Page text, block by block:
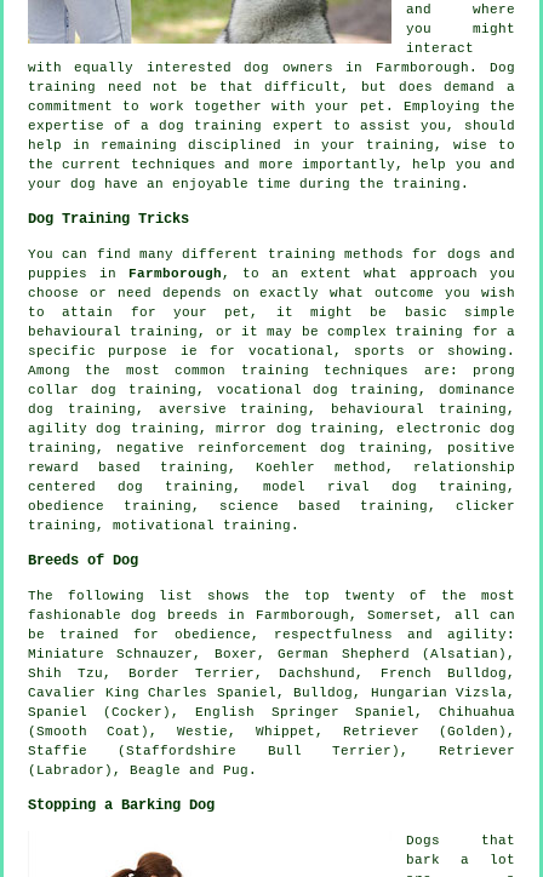
and where
you might
interact
with equally interested dog owners in Farmborough. Dog
training need not be that difficult, but does demand a
commitment to work together with your pet. Employing the
expertise of a dog training expert to assist you, should
help in remaining disciplined in your
training , wise to
the current techniques and more importantly,
help
you and
your dog have an enjoyable time during the training.
Dog Training Tricks
You can find many different training methods for dogs and
puppies in Farmborough , to an extent what approach you
choose or need depends on exactly what outcome you wish
to attain for your pet, it might be basic simple
behavioural training , or it may be complex training for a
specific purpose ie for vocational, sports or showing.
Among the most common training techniques are: prong
collar dog training, vocational dog training, dominance
dog training, aversive training, behavioural training,
agility dog training, mirror dog training, electronic dog
training, negative reinforcement dog training, positive
reward based training, Koehler method, relationship
centered dog training, model rival dog training,
obedience training, science based training, clicker
training, motivational training .
Breeds of Dog
The following list shows the top twenty of the most
fashionable dog breeds in Farmborough, Somerset, all can
be trained for obedience, respectfulness and agility:
Miniature Schnauzer, Boxer , German Shepherd (Alsatian),
Shih Tzu, Border Terrier , Dachshund, French Bulldog ,
Cavalier King Charles Spaniel, Bulldog , Hungarian Vizsla,
Spaniel (Cocker), English Springer Spaniel, Chihuahua
(Smooth Coat), Westie , Whippet , Retriever (Golden),
Staffie (Staffordshire Bull Terrier), Retriever
(Labrador), Beagle and Pug.
Stopping a Barking Dog
Dogs that
bark a lot